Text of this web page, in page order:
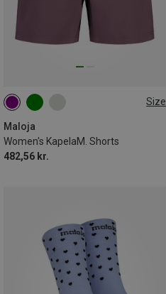
Size
Maloja
Women's KapelaM. Shorts
482,56 kr.
XS S